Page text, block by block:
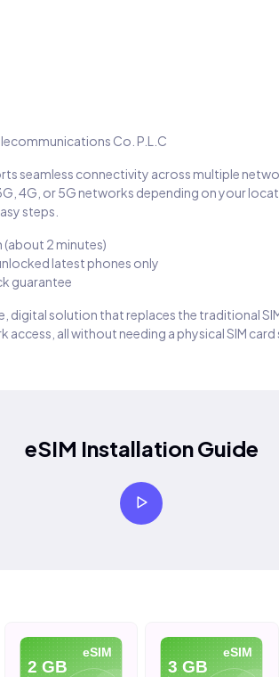
Co. P.L.C
seamless connectivity across multiple
4G, or 5G networks depending on your
steps.
2 minutes)
latest phones only
guarantee
digital solution that replaces the traditional
access, all without needing a physical SIM card
eSIM Installation Guide
eSIM
2 GB
eSIM
3 GB